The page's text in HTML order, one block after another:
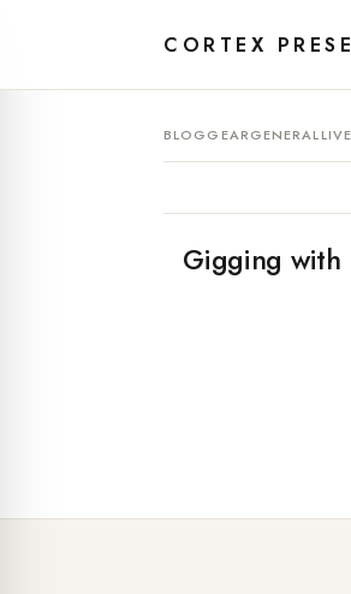
CORTEX
BLOGGEARGENERALLIVE
Gigging with